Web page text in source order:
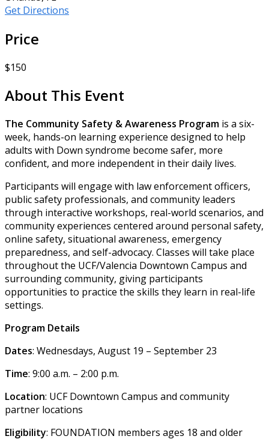
Get Directions
Price
$150
About This Event
The Community Safety & Awareness Program is a six-
week, hands-on learning experience designed to help
adults with Down syndrome become safer, more
confident, and more independent in their daily lives.
Participants will engage with law enforcement officers,
public safety professionals, and community leaders
through interactive workshops, real-world scenarios, and
community experiences centered around personal safety,
online safety, situational awareness, emergency
preparedness, and self-advocacy. Classes will take place
throughout the UCF/Valencia Downtown Campus and
surrounding community, giving participants
opportunities to practice the skills they learn in real-life
settings.
Program Details
Dates: Wednesdays, August 19 – September 23
Time: 9:00 a.m. – 2:00 p.m.
Location: UCF Downtown Campus and community
partner locations
Eligibility: FOUNDATION members ages 18 and older